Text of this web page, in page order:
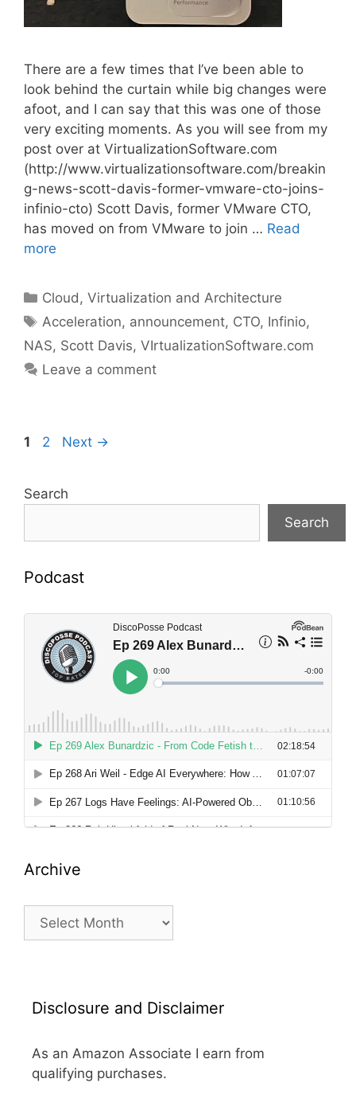
There are a few times that I’ve been able to
look behind the curtain while big changes were
afoot, and I can say that this was one of those
very exciting moments. As you will see from my
post over at VirtualizationSoftware.com
(http://www.virtualizationsoftware.com/breakin
g-news-scott-davis-former-vmware-cto-joins-
infinio-cto) Scott Davis, former VMware CTO,
has moved on from VMware to join … Read
more
Categories
Cloud, Virtualization and Architecture
Tags
Acceleration, announcement, CTO, Infinio,
NAS, Scott Davis, VIrtualizationSoftware.com
Leave a comment
Page
1 Page
2 Next →
Search
Search
Podcast
Archive
Archive
Disclosure and Disclaimer
As an Amazon Associate I earn from
qualifying purchases.